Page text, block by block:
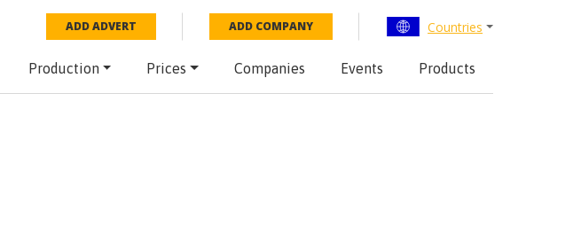
ADD ADVERT ADD COMPANY Countries
Production Prices Companies Events Products